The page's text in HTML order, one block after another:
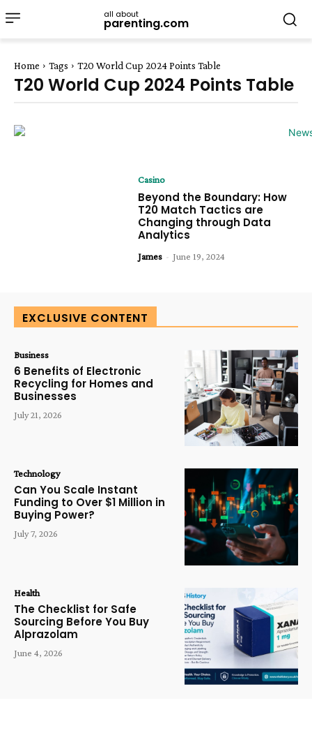
all about
parenting.com
Home Tags T20 World Cup 2024 Points Table
T20 World Cup 2024 Points Table
Casino
Beyond the Boundary: How
T20 Match Tactics are
Changing through Data
Analytics
James - June 19, 2024
EXCLUSIVE CONTENT
Business
6 Benefits of Electronic
Recycling for Homes and
Businesses
July 21, 2026
Technology
Can You Scale Instant
Funding to Over $1 Million in
Buying Power?
July 7, 2026
Health
The Checklist for Safe
Sourcing Before You Buy
Alprazolam
June 4, 2026